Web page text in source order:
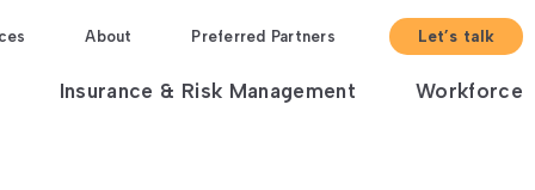
About Preferred Partners Let’s talk
Insurance & Risk Management Workforce